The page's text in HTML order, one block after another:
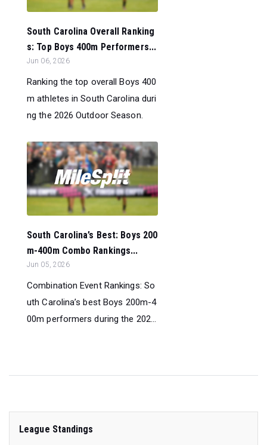
South Carolina Overall Ranking
s: Top Boys 400m Performers...
Jun 06, 2026
Ranking the top overall Boys 400
m athletes in South Carolina duri
ng the 2026 Outdoor Season.
South Carolina’s Best: Boys 200
m-400m Combo Rankings...
Jun 05, 2026
Combination Event Rankings: So
uth Carolina’s best Boys 200m-4
00m performers during the 202...
League Standings